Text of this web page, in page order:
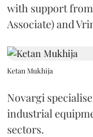
with support
Associate) and
Ketan Mukhija
Novargi
industrial
sectors.